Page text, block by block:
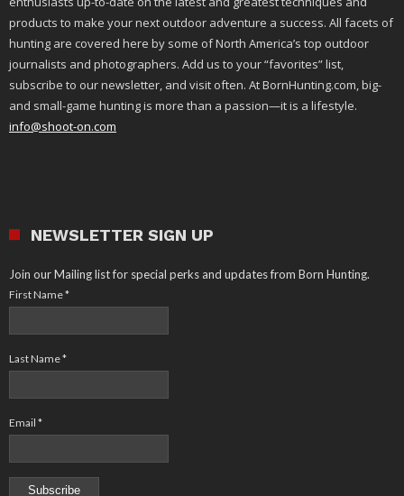
products to make your next outdoor adventure a success. All facets of
hunting are covered here by some of North America’s top outdoor
journalists and photographers. Add us to your “favorites” list,
subscribe to our newsletter, and visit often. At BornHunting.com, big-
and small-game hunting is more than a passion—it is a lifestyle.
info@shoot-on.com
NEWSLETTER SIGN UP
Join our Mailing list for special perks and updates from Born Hunting.
First Name*
Last Name*
Email *